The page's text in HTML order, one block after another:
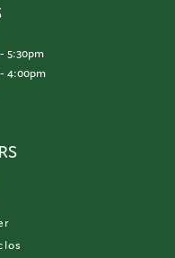
5:30pm
4:00pm